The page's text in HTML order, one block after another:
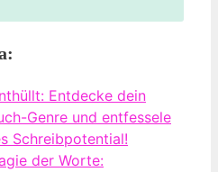
Entdecke dein
Genre und entfessele
Schreibpotential!
der Worte: